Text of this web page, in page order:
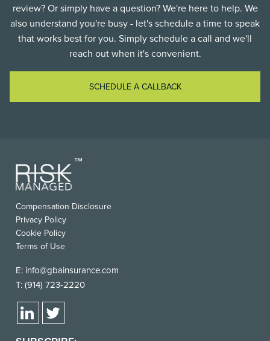
review? Or simply have a question? We're here to help. We
also understand you're busy - let's schedule a time to speak
that works best for you. Simply schedule a call and we'll
reach out when it's convenient.
SCHEDULE A CALLBACK
Compensation Disclosure
Privacy Policy
Cookie Policy
Terms of Use
E: info@gbainsurance.com
T: (914) 723-2220